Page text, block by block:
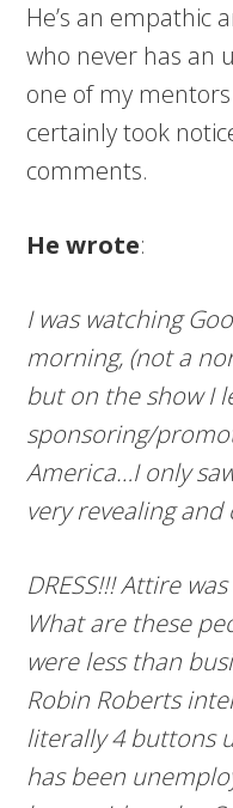
He’s an empathic
who never has an
one of my
certainly took
comments.
He wrote:
I was watching
morning, (not a
but on the show I
sponsoring/
America…I only
very revealing
DRESS!!! Attire
What are these
were less than
Robin Roberts
literally 4 buttons
has been